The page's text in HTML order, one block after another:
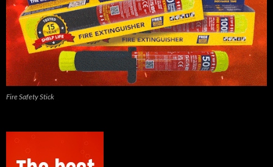
Fire Safety Stick